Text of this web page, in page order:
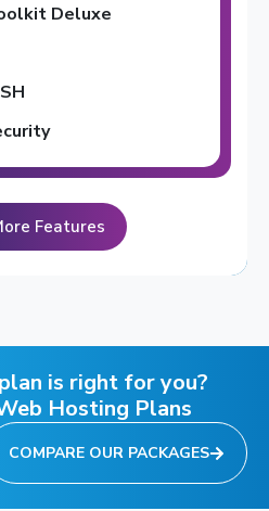
Deluxe
Features
is right for you?
Hosting Plans
COMPARE OUR PACKAGES